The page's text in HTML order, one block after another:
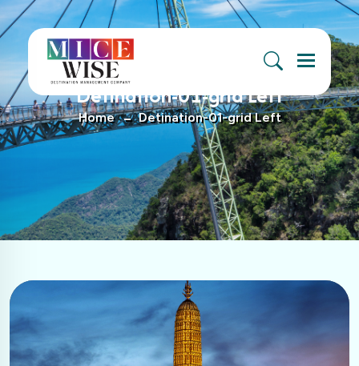
Menu
Detination-01-grid Left
Home Detination-01-grid Left